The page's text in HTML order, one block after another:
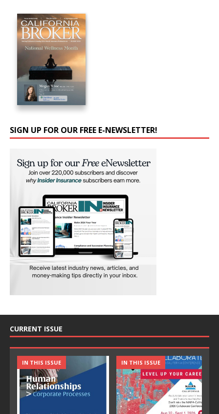
SIGN UP FOR OUR FREE E-NEWSLETTER!
CURRENT ISSUE
IN THIS ISSUE IN THIS ISSUE